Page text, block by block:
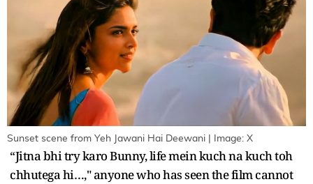
Sunset scene from Yeh Jawani Hai Deewani | Image: X
“Jitna bhi try karo Bunny, life mein kuch na kuch toh
chhutega hi…," anyone who has seen the film cannot